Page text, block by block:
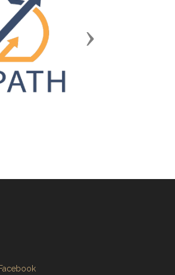
Next